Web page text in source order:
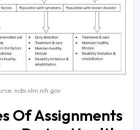
ncbi.nlm.nih.gov
Of Assignments